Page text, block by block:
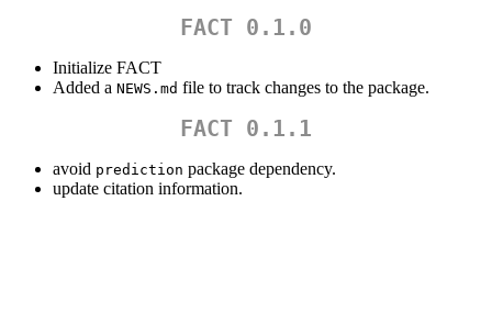
FACT 0.1.0
Initialize FACT
Added a NEWS.md file to track changes to the package.
FACT 0.1.1
avoid prediction package dependency.
update citation information.